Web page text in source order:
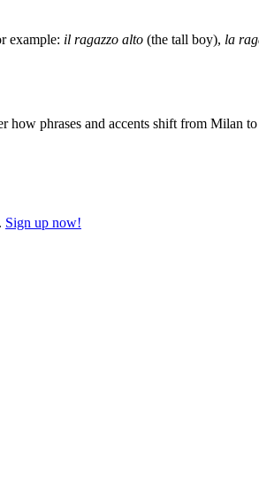
example: il ragazzo alto (the tall boy), la
how phrases and accents shift from Milan
Sign up now!